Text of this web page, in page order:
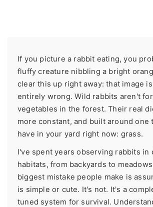
If you picture a rabbit eating, you
fluffy creature nibbling a bright
clear this up right away: that image
entirely wrong. Wild rabbits aren't
vegetables in the forest. Their real
more constant, and built around one
have in your yard right now: grass.
I've spent years observing rabbits in
habitats, from backyards to
biggest mistake people make is
is simple or cute. It's not. It's a
tuned system for survival.